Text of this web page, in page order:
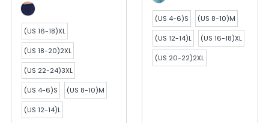
(US 16-18)XL
(US 18-20)2XL
(US 22-24)3XL
(US 4-6)S (US 8-10)M
(US 12-14)L
(US 4-6)S (US 8-10)M
(US 12-14)L (US 16-18)XL
(US 20-22)2XL